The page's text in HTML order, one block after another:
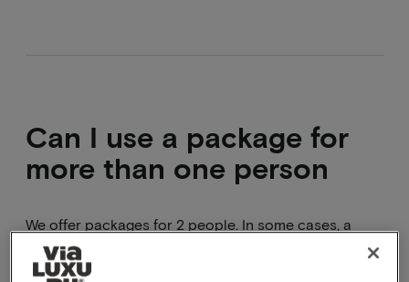
Can I use a package for
more than one person
We offer packages for 2 people. In some cases, a
hotel allows more than 2 people to stay in a room e.g.
children under 12. In these cases, a varying surcharge